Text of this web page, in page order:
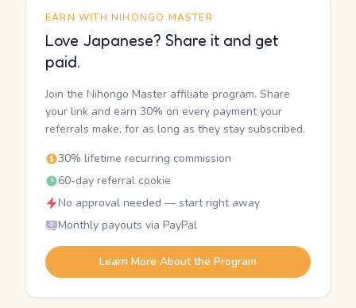
EARN WITH NIHONGO MASTER
Love Japanese? Share it and get
paid.
Join the Nihongo Master affiliate program. Share
your link and earn 30% on every payment your
referrals make, for as long as they stay subscribed.
30% lifetime recurring commission
60-day referral cookie
No approval needed — start right away
Monthly payouts via PayPal
Learn More About the Program